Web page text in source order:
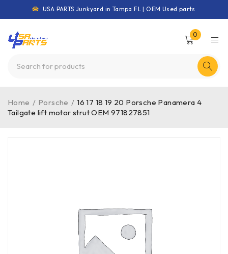
USA PARTS Junkyard in Tampa FL | OEM Used parts
0
Home / Porsche / 16 17 18 19 20 Porsche Panamera 4
Tailgate lift motor strut OEM 971827851